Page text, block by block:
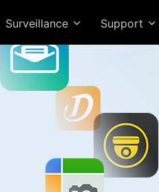
Surveillance Support